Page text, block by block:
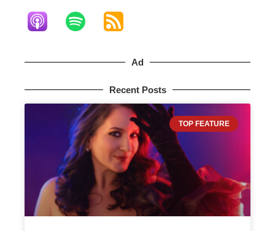
Ad
Recent Posts
TOP FEATURE